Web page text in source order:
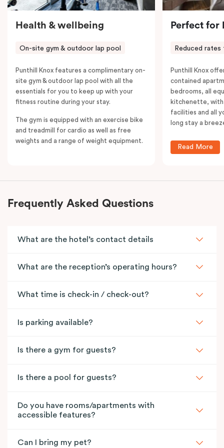
Health & wellbeing
On-site gym & outdoor lap pool
Punthill Knox features a complimentary on-
site gym & outdoor lap pool with all the
essentials for you to keep up with your
fitness routine during your stay.
The gym is equipped with an exercise bike
and treadmill for cardio as well as free
weights and a range of weight equipment.
Perfect for
Reduced rates
Punthill Knox
contained
bedrooms, all
kitchenette, with
facilities and all
long stay a
Read More
Frequently Asked Questions
What are the hotel’s contact details
What are the reception’s operating hours?
What time is check-in / check-out?
Is parking available?
Is there a gym for guests?
Is there a pool for guests?
Do you have rooms/apartments with
accessible features?
Can I bring my pet?